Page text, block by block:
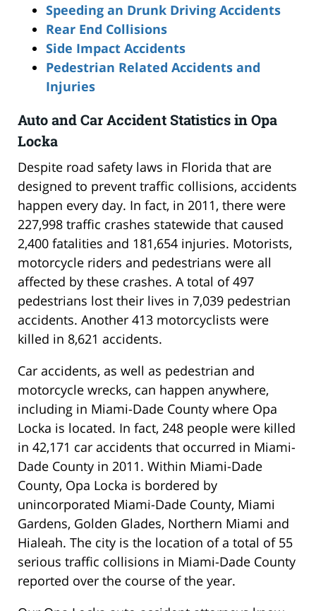
Speeding an Drunk Driving Accidents
Rear End Collisions
Side Impact Accidents
Pedestrian Related Accidents and
Injuries
Auto and Car Accident Statistics in Opa
Locka
Despite road safety laws in Florida that are
designed to prevent traffic collisions, accidents
happen every day. In fact, in 2011, there were
227,998 traffic crashes statewide that caused
2,400 fatalities and 181,654 injuries. Motorists,
motorcycle riders and pedestrians were all
affected by these crashes. A total of 497
pedestrians lost their lives in 7,039 pedestrian
accidents. Another 413 motorcyclists were
killed in 8,621 accidents.
Car accidents, as well as pedestrian and
motorcycle wrecks, can happen anywhere,
including in Miami-Dade County where Opa
Locka is located. In fact, 248 people were killed
in 42,171 car accidents that occurred in Miami-
Dade County in 2011. Within Miami-Dade
County, Opa Locka is bordered by
unincorporated Miami-Dade County, Miami
Gardens, Golden Glades, Northern Miami and
Hialeah. The city is the location of a total of 55
serious traffic collisions in Miami-Dade County
reported over the course of the year.